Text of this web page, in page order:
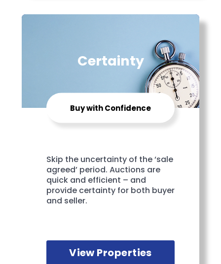
Certainty
Buy with Confidence
Skip the uncertainty of the ‘sale
agreed’ period. Auctions are
quick and efficient – and
provide certainty for both buyer
and seller.
View Properties